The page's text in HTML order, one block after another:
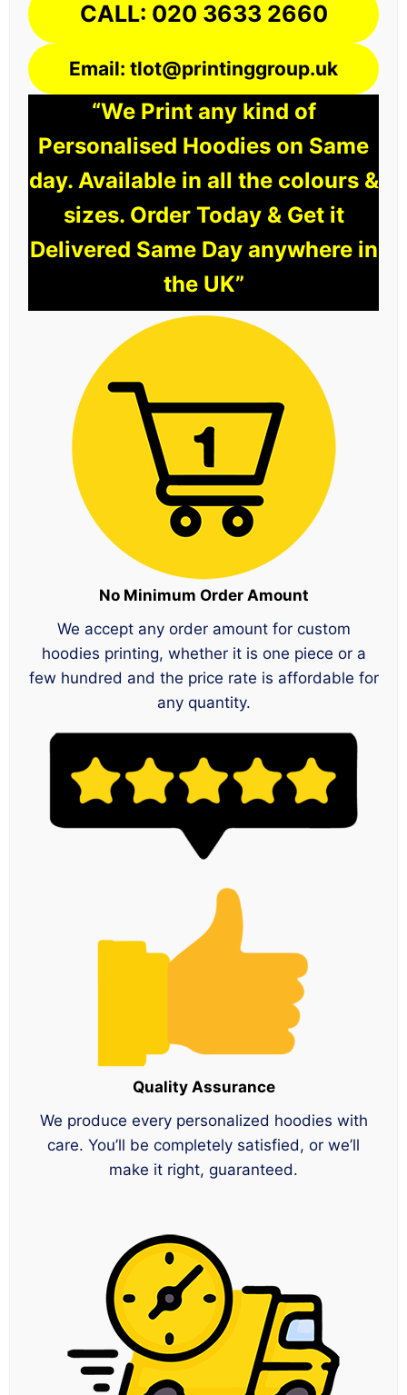
CALL: 020 3633 2660
Email: tlot@printinggroup.uk
“We Print any kind of
Personalised Hoodies on Same
day. Available in all the colours &
sizes. Order Today & Get it
Delivered Same Day anywhere in
the UK”
No Minimum Order Amount
We accept any order amount for custom
hoodies printing, whether it is one piece or a
few hundred and the price rate is affordable for
any quantity.
Quality Assurance
We produce every personalized hoodies with
care. You’ll be completely satisfied, or we’ll
make it right, guaranteed.